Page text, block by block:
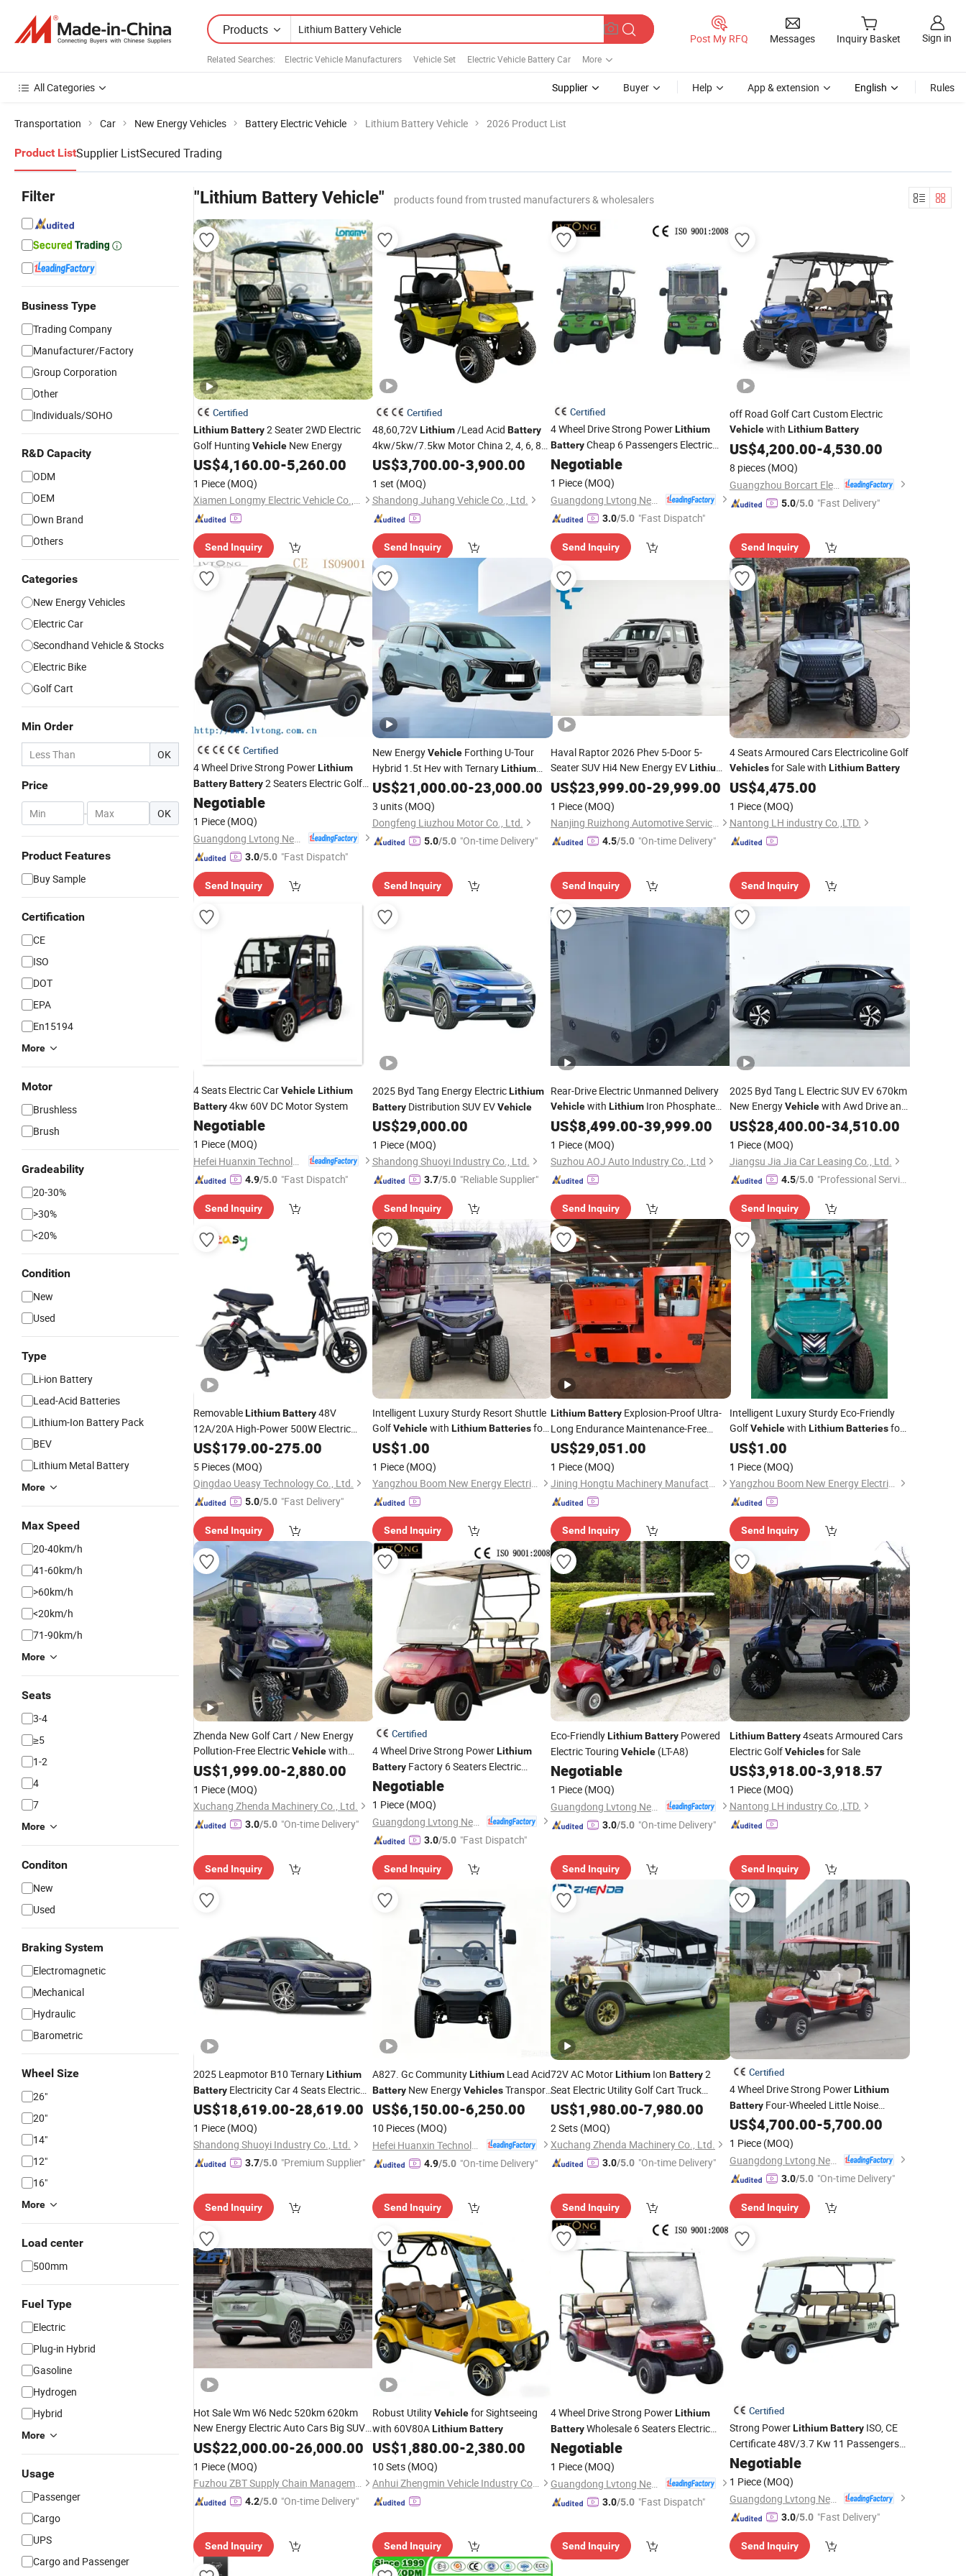
Products
Related Searches: Electric Vehicle Manufacturers Vehicle Set Electric Vehicle Battery Car More
Post My RFQ Messages Inquiry Basket Sign in
All Categories Supplier Buyer Help App & extension English Rules
Transportation Car New Energy Vehicles Battery Electric Vehicle Lithium Battery Vehicle 2026 Product List
Product ListSupplier ListSecured Trading
Filter
Business Type
Trading Company
Manufacturer/Factory
Group Corporation
Other
Individuals/SOHO
R&D Capacity
ODM
OEM
Own Brand
Others
Categories
New Energy Vehicles
Electric Car
Secondhand Vehicle & Stocks
Electric Bike
Golf Cart
Min Order
OK
Price
- OK
Product Features
Buy Sample
Certification
CE
ISO
DOT
EPA
En15194
More
Motor
Brushless
Brush
Gradeability
20-30%
>30%
<20%
Condition
New
Used
Type
Li-ion Battery
Lead-Acid Batteries
Lithium-Ion Battery Pack
BEV
Lithium Metal Battery
More
Max Speed
20-40km/h
41-60km/h
>60km/h
<20km/h
71-90km/h
More
Seats
3-4
≥5
1-2
4
7
More
Conditon
New
Used
Braking System
Electromagnetic
Mechanical
Hydraulic
Barometric
Wheel Size
26"
20"
14"
12"
16"
More
Load center
500mm
Fuel Type
Electric
Plug-in Hybrid
Gasoline
Hydrogen
Hybrid
More
Usage
Passenger
Cargo
UPS
Cargo and Passenger
"Lithium Battery Vehicle" products found from trusted manufacturers & wholesalers
Certified
LithiumBattery2 Seater 2WD Electric
Golf Hunting Vehicle New Energy
US$4,160.00-5,260.00
1 Piece (MOQ)
Xiamen Longmy Electric Vehicle Co., Ltd.
Send Inquiry
Certified
48,60,72VLithium/Lead Acid Battery
4kw/5kw/7.5kw Motor China 2, 4, 6, 8
Seater/Seats/Passenger/Person/People
China Cheap Electric Golf Car Cart
BuggyVehicle
US$3,700.00-3,900.00
1 set (MOQ)
Shandong Juhang Vehicle Co., Ltd.
Send Inquiry
Certified
4 Wheel Drive Strong PowerLithium
BatteryCheap 6 Passengers Electric
Vehicle
Negotiable
1 Piece (MOQ)
3.0/5.0 "Fast Dispatch"
Send Inquiry
off Road Golf Cart Custom Electric
Vehiclewith Lithium Battery
US$4,200.00-4,530.00
8 pieces (MOQ)
Guangzhou Borcart Electric Vehicle Co., Ltd
5.0/5.0 "Fast Delivery"
Send Inquiry
Certified
4 Wheel Drive Strong PowerLithium
BatteryBattery2 Seaters Electric Golf
Vehicle
Negotiable
1 Piece (MOQ)
3.0/5.0 "Fast Dispatch"
Send Inquiry
New EnergyVehicleForthing U-Tour
Hybrid 1.5t Hev with TernaryLithium
Battery
US$21,000.00-23,000.00
3 units (MOQ)
Dongfeng Liuzhou Motor Co., Ltd.
5.0/5.0 "On-time Delivery"
Send Inquiry
Haval Raptor 2026 Phev 5-Door 5-
Seater SUV Hi4 New Energy EVLithium
BatteryNew EnergyVehiclePopular
Choice Wholesale Price with Fast
Delivery
US$23,999.00-29,999.00
1 Piece (MOQ)
Nanjing Ruizhong Automotive Service Co., Ltd.
4.5/5.0 "On-time Delivery"
Send Inquiry
4 Seats Armoured Cars Electricoline Golf
Vehiclesfor Sale with Lithium Battery
US$4,475.00
1 Piece (MOQ)
Nantong LH industry Co.,LTD.
Send Inquiry
4 Seats Electric CarVehicleLithium
Battery4kw 60V DC Motor System
Negotiable
1 Piece (MOQ)
4.9/5.0 "Fast Dispatch"
Send Inquiry
2025 Byd Tang Energy ElectricLithium
BatteryDistribution SUV EVVehicle
US$29,000.00
1 Piece (MOQ)
Shandong Shuoyi Industry Co., Ltd.
3.7/5.0 "Reliable Supplier"
Send Inquiry
Rear-Drive Electric Unmanned Delivery
Vehiclewith Lithium Iron Phosphate
Battery
US$8,499.00-39,999.00
1 Piece (MOQ)
Suzhou AOJ Auto Industry Co., Ltd
Send Inquiry
2025 Byd Tang L Electric SUV EV 670km
New EnergyVehiclewith Awd Drive and
LithiumBattery
US$28,400.00-34,510.00
1 Piece (MOQ)
Jiangsu Jia Jia Car Leasing Co., Ltd.
4.5/5.0 "Professional Servic
Send Inquiry
RemovableLithiumBattery48V
12A/20A High-Power 500W Electric
Vehiclefor Electric Motorcycle Made in
China
US$179.00-275.00
5 Pieces (MOQ)
Qingdao Ueasy Technology Co., Ltd.
5.0/5.0 "Fast Delivery"
Send Inquiry
Intelligent Luxury Sturdy Resort Shuttle
GolfVehiclewith Lithium Batteriesfor
Resort
US$1.00
1 Piece (MOQ)
Yangzhou Boom New Energy Electric Vehicle Technology Co., Ltd
Send Inquiry
LithiumBattery Explosion-Proof Ultra-
Long Endurance Maintenance-Free
ElectricVehicle
US$29,051.00
1 Piece (MOQ)
Jining Hongtu Machinery Manufacturing Co., Ltd.
Send Inquiry
Intelligent Luxury Sturdy Eco-Friendly
GolfVehiclewith Lithium Batteriesfor
Resort
US$1.00
1 Piece (MOQ)
Yangzhou Boom New Energy Electric Vehicle Technology Co., Ltd
Send Inquiry
Zhenda New Golf Cart / New Energy
Pollution-Free ElectricVehiclewith
Lithium Batteryfor Sale
US$1,999.00-2,880.00
1 Piece (MOQ)
Xuchang Zhenda Machinery Co., Ltd.
3.0/5.0 "On-time Delivery"
Send Inquiry
Certified
4 Wheel Drive Strong PowerLithium
BatteryFactory 6 Seaters Electric
Vehicle(Lt-A4+2)
Negotiable
1 Piece (MOQ)
Guangdong Lvtong New Energy Electric Vehicle Technology Co., Ltd.
3.0/5.0 "Fast Dispatch"
Send Inquiry
Eco-FriendlyLithiumBattery Powered
Electric Touring Vehicle (LT-A8)
Negotiable
1 Piece (MOQ)
3.0/5.0 "On-time Delivery"
Send Inquiry
Lithium Battery4seats Armoured Cars
Electric GolfVehiclesfor Sale
US$3,918.00-3,918.57
1 Piece (MOQ)
Nantong LH industry Co.,LTD.
Send Inquiry
2025 Leapmotor B10 TernaryLithium
Battery Electricity Car 4 Seats Electric
Vehicles/Car
US$18,619.00-28,619.00
1 Piece (MOQ)
Shandong Shuoyi Industry Co., Ltd.
3.7/5.0 "Premium Supplier"
Send Inquiry
A827. Gc CommunityLithiumLead Acid
BatteryNew EnergyVehiclesTransport
Vehicle
US$6,150.00-6,250.00
10 Pieces (MOQ)
Hefei Huanxin Technology Development Co., Ltd.
4.9/5.0 "On-time Delivery"
Send Inquiry
72V AC MotorLithium Ion Battery2
Seat Electric Utility Golf Cart Truck
Vehicle with Aluminum Cargo Box
US$1,980.00-7,980.00
2 Sets (MOQ)
Xuchang Zhenda Machinery Co., Ltd.
3.0/5.0 "On-time Delivery"
Send Inquiry
Certified
4 Wheel Drive Strong PowerLithium
BatteryFour-Wheeled Little Noise
ElectricVehicle
US$4,700.00-5,700.00
1 Piece (MOQ)
Guangdong Lvtong New Energy Electric Vehicle Technology Co., Ltd.
3.0/5.0 "On-time Delivery"
Send Inquiry
Hot Sale Wm W6 Nedc 520km 620km
New Energy Electric Auto Cars Big SUV
SmartVehiclewith Ternary Lithium
US$22,000.00-26,000.00
1 Piece (MOQ)
Fuzhou ZBT Supply Chain Management Co., Ltd.
4.2/5.0 "On-time Delivery"
Send Inquiry
Robust UtilityVehiclefor Sightseeing
with 60V80ALithium Battery
US$1,880.00-2,380.00
10 Sets (MOQ)
Anhui Zhengmin Vehicle Industry Co., Ltd.
Send Inquiry
4 Wheel Drive Strong PowerLithium
BatteryWholesale 6 Seaters Electric
Vehicle
Negotiable
1 Piece (MOQ)
3.0/5.0 "Fast Dispatch"
Send Inquiry
Certified
Strong PowerLithium BatteryISO, CE
Certificate 48V/3.7 Kw 11 Passengers
Tourist ShuttleVehicle
Negotiable
1 Piece (MOQ)
Guangdong Lvtong New Energy Electric Vehicle Technology Co., Ltd.
3.0/5.0 "Fast Delivery"
Send Inquiry